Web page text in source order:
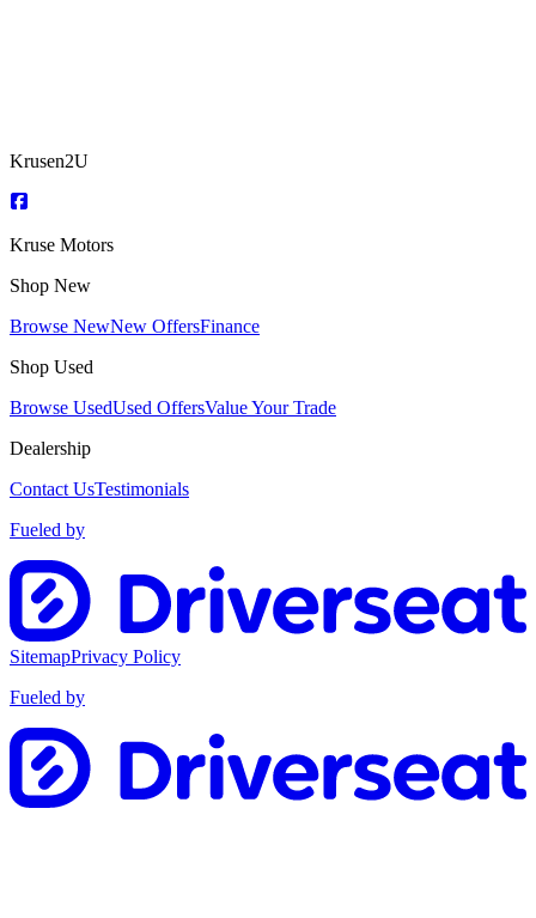
Krusen2U
Kruse Motors
Shop New
Browse NewNew OffersFinance
Shop Used
Browse UsedUsed OffersValue Your Trade
Dealership
Contact UsTestimonials
Fueled by
SitemapPrivacy Policy
Fueled by